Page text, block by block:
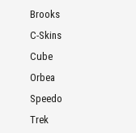
Brooks
C-Skins
Cube
Orbea
Speedo
Trek